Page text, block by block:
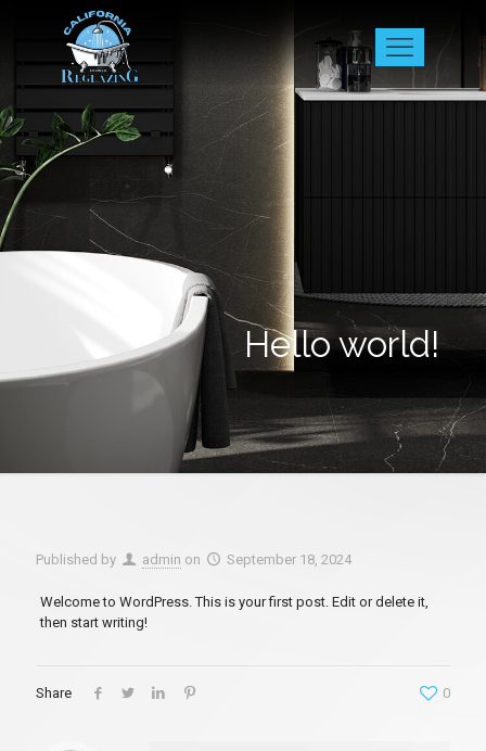
Hello world!
Published by admin on September 18, 2024
Welcome to WordPress. This is your first post. Edit or delete it,
then start writing!
Share 0